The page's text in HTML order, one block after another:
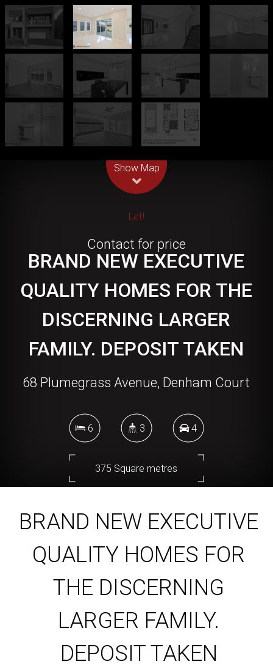
Show Map
Let!
Contact for price
BRAND NEW EXECUTIVE
QUALITY HOMES FOR THE
DISCERNING LARGER
FAMILY. DEPOSIT TAKEN
68 Plumegrass Avenue, Denham Court
6 3 4
375 Square metres
DOWNLOAD BROCHURE
BRAND NEW EXECUTIVE
QUALITY HOMES FOR
THE DISCERNING
LARGER FAMILY.
DEPOSIT TAKEN